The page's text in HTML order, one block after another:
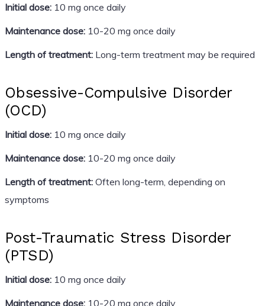
Initial dose:10 mg once daily
Maintenance dose:10-20 mg once daily
Length of treatment:Long-term treatment may be required
Obsessive-Compulsive Disorder
(OCD)
Initial dose:10 mg once daily
Maintenance dose:10-20 mg once daily
Length of treatment:Often long-term, depending on
symptoms
Post-Traumatic Stress Disorder
(PTSD)
Initial dose:10 mg once daily
Maintenance dose:10-20 mg once daily